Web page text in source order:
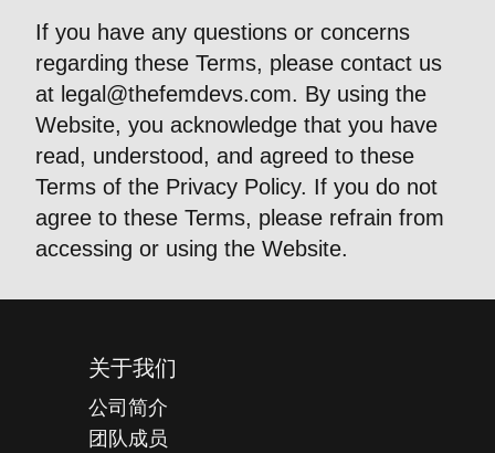
If you have any questions or concerns
regarding these Terms, please contact us
at legal@thefemdevs.com. By using the
Website, you acknowledge that you have
read, understood, and agreed to these
Terms of the Privacy Policy. If you do not
agree to these Terms, please refrain from
accessing or using the Website.
关于我们
公司简介
团队成员